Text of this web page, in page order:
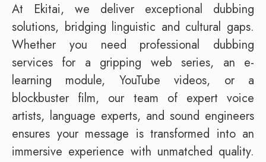
At Ekitai, we deliver exceptional dubbing
solutions, bridging linguistic and cultural gaps.
Whether you need professional dubbing
services for a gripping web series, an e-
learning module, YouTube videos, or a
blockbuster film, our team of expert voice
artists, language experts, and sound engineers
ensures your message is transformed into an
immersive experience with unmatched quality.